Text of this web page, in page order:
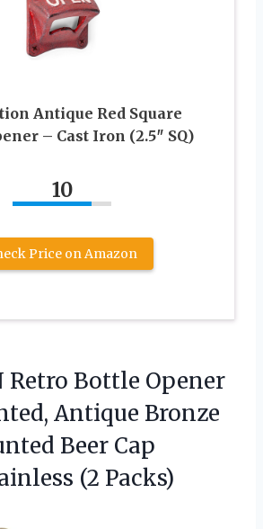
Antique Red Square
– Cast Iron (2.5″ SQ)
10
Price on Amazon
Retro Bottle Opener
Antique Bronze
Beer Cap
(2 Packs)